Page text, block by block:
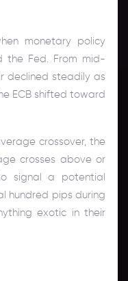
monetary policy
the Fed. From mid-
declined steadily as
ECB shifted toward
crossover, the
crosses above or
signal a potential
hundred pips during
exotic in their